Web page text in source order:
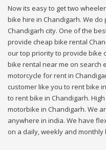
Now its easy to get two
bike hire in Chandigarh. We
Chandigarh city. One of the
provide cheap bike rental
our top priority to provide bike
bike rental near me on search
motorcycle for rent in
customer like you to rent bike
to rent bike in Chandigarh.
motorbike in Chandigarh. We
anywhere in india. We have
on a daily, weekly and monthly